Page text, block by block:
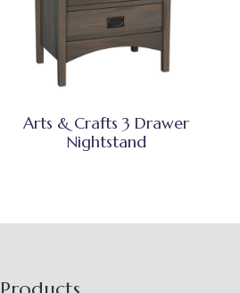
Arts & Crafts 3 Drawer
Nightstand